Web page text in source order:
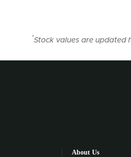
*Stock values are updated
About Us